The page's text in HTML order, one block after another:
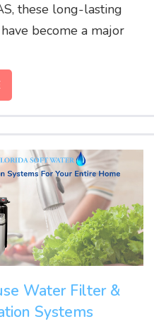
these long-lasting
become a major
Water Filter &
Systems